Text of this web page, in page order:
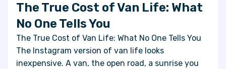
The True Cost of Van Life: What
No One Tells You
The True Cost of Van Life: What No One Tells You
The Instagram version of van life looks
inexpensive. A van, the open road, a sunrise you